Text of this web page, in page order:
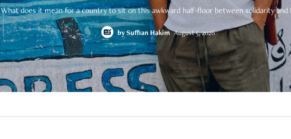
What does it mean for a country to sit on this awkward half-floor between solidarity and
by Suffian Hakim August 5, 2026